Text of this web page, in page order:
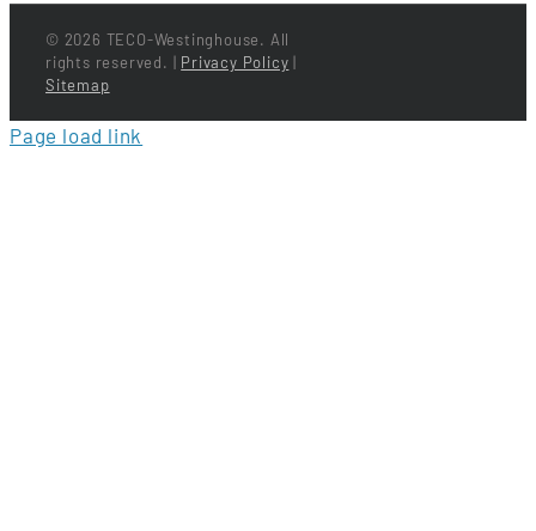
© 2026 TECO-Westinghouse. All
rights reserved. | Privacy Policy |
Sitemap
Page load link